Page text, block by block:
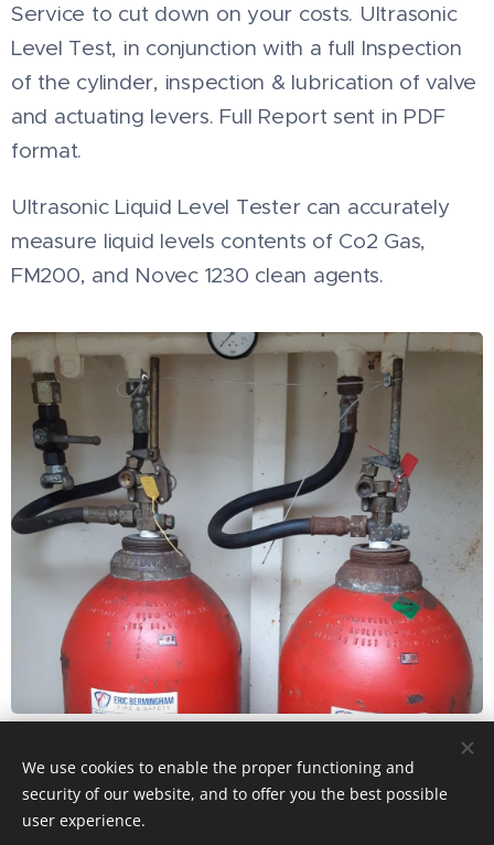
Service to cut down on your costs. Ultrasonic
Level Test, in conjunction with a full Inspection
of the cylinder, inspection & lubrication of valve
and actuating levers. Full Report sent in PDF
format.
Ultrasonic Liquid Level Tester can accurately
measure liquid levels contents of Co2 Gas,
FM200, and Novec 1230 clean agents.
© 2024 All rights reserved
Eric Bermingham Fire & Safety is a CRO & VAT registered
We use cookies to enable the proper functioning and
security of our website, and to offer you the best possible
user experience.